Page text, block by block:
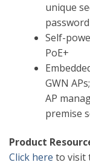
unique
Self-
PoE+
GWN
AP
premise
Product
Click here to visit